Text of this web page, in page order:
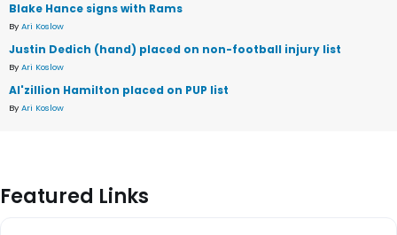
Blake Hance signs with Rams
By Ari Koslow
Justin Dedich (hand) placed on non-football injury list
By Ari Koslow
Al'zillion Hamilton placed on PUP list
By Ari Koslow
Featured Links